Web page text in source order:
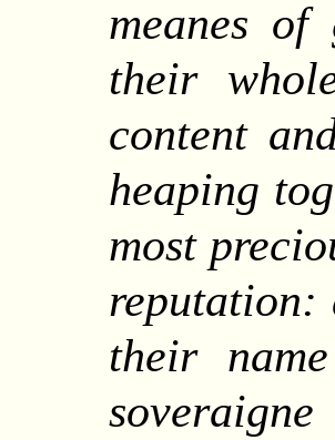
meanes
their
content
heaping
most
their